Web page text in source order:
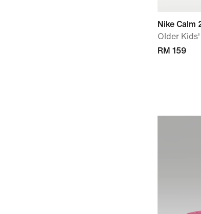
Nike Calm
Older
RM 159